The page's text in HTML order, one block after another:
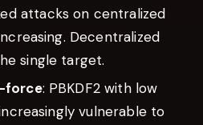
attacks on centralized
Decentralized
single target.
force: PBKDF2 with low
vulnerable to